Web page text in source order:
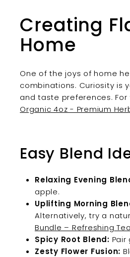
Creating
Home
One of the joys of home
combinations. Curiosity is
and taste preferences.
Organic 4oz - Premium
Easy Blend
Relaxing Evening
apple.
Uplifting Morning
Alternatively, try a
Bundle – Refreshing
Spicy Root Blend:
Zesty Flower Fusion: